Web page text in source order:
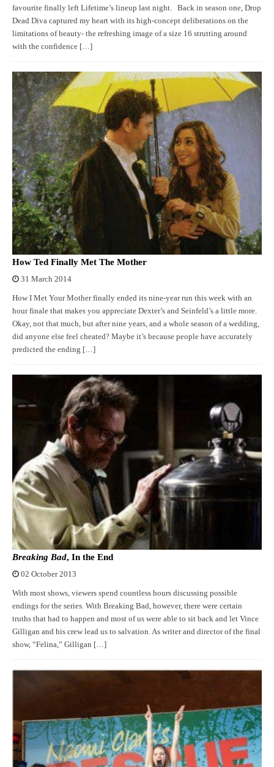
favourite finally left Lifetime’s lineup last night. Back in season one, Drop
Dead Diva captured my heart with its high-concept deliberations on the
limitations of beauty- the refreshing image of a size 16 strutting around
with the confidence […]
How Ted Finally Met The Mother
31 March 2014
How I Met Your Mother finally ended its nine-year run this week with an
hour finale that makes you appreciate Dexter’s and Seinfeld’s a little more.
Okay, not that much, but after nine years, and a whole season of a wedding,
did anyone else feel cheated? Maybe it’s because people have accurately
predicted the ending […]
Breaking Bad, In the End
02 October 2013
With most shows, viewers spend countless hours discussing possible
endings for the series. With Breaking Bad, however, there were certain
truths that had to happen and most of us were able to sit back and let Vince
Gilligan and his crew lead us to salvation. As writer and director of the final
show, “Felina,” Gilligan […]